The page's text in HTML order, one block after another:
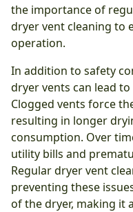
the importance of
dryer vent cleaning to
operation.
In addition to safety
dryer vents can lead
Clogged vents force
resulting in longer
consumption. Over
utility bills and
Regular dryer vent
preventing these
of the dryer, making it